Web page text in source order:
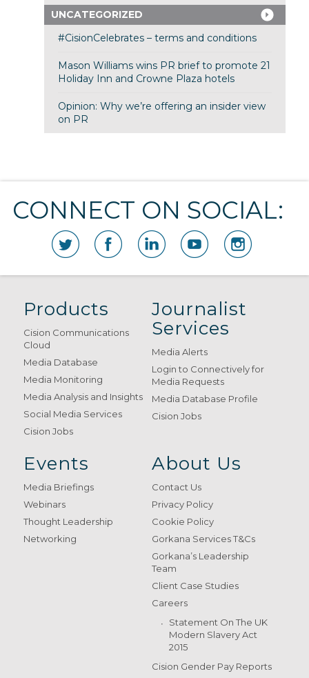
UNCATEGORIZED
#CisionCelebrates – terms and conditions
Mason Williams wins PR brief to promote 21
Holiday Inn and Crowne Plaza hotels
Opinion: Why we’re offering an insider view
on PR
CONNECT ON SOCIAL:
Products
Cision Communications
Cloud
Media Database
Media Monitoring
Media Analysis and Insights
Social Media Services
Cision Jobs
Journalist
Services
Media Alerts
Login to Connectively for
Media Requests
Media Database Profile
Cision Jobs
Events
Media Briefings
Webinars
Thought Leadership
Networking
About Us
Contact Us
Privacy Policy
Cookie Policy
Gorkana Services T&Cs
Gorkana’s Leadership
Team
Client Case Studies
Careers
Statement On The UK
Modern Slavery Act
2015
Cision Gender Pay Reports